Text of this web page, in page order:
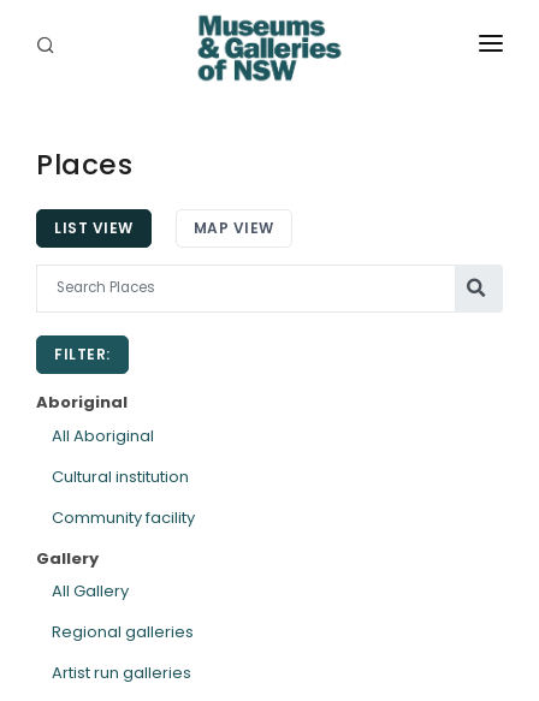
PLACES
PROGRAMS
RESOURCES
EXHIBITIONS
ABORIGINAL
GRANTS
EVENTS
ARTICLES
Places
LIST VIEW MAP VIEW
FILTER:
Aboriginal
All Aboriginal
Cultural institution
Community facility
Gallery
All Gallery
Regional galleries
Artist run galleries